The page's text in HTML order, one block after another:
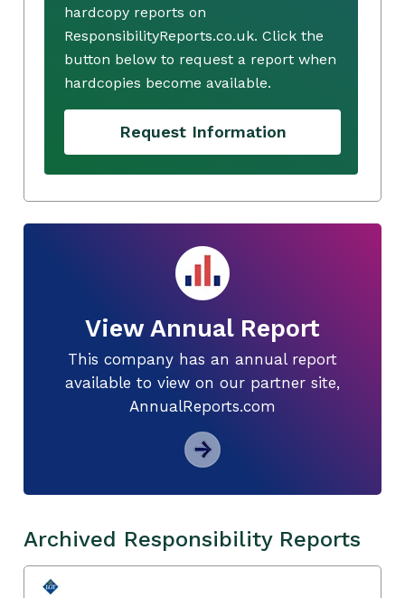
hardcopy reports on
ResponsibilityReports.co.uk. Click the
button below to request a report when
hardcopies become available.
Request Information
View Annual Report
This company has an annual report
available to view on our partner site,
AnnualReports.com
Archived Responsibility Reports